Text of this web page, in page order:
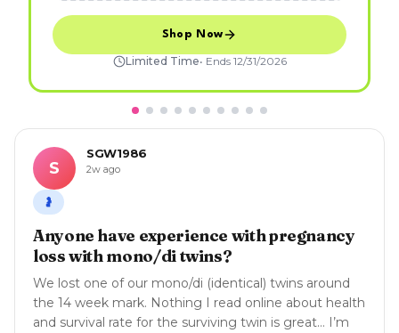
Shop Now
Limited Time• Ends 12/31/2026
S
SGW1986
2w ago
🤰
Anyone have experience with pregnancy
loss with mono/di twins?
We lost one of our mono/di (identical) twins around
the 14 week mark. Nothing I read online about health
and survival rate for the surviving twin is great… I’m